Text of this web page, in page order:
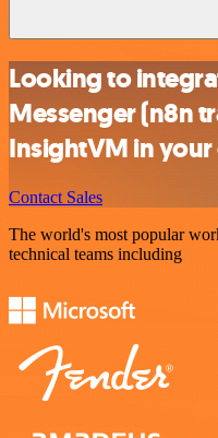
Looking to
Messenger (n8n
InsightVM in
Contact Sales
The world's most popular
technical teams including